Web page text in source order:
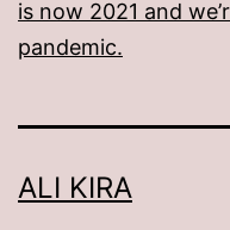
is now 2021 and
pandemic.
ALI KIRA